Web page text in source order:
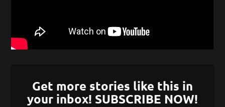
Get more stories like this in
your inbox! SUBSCRIBE NOW!